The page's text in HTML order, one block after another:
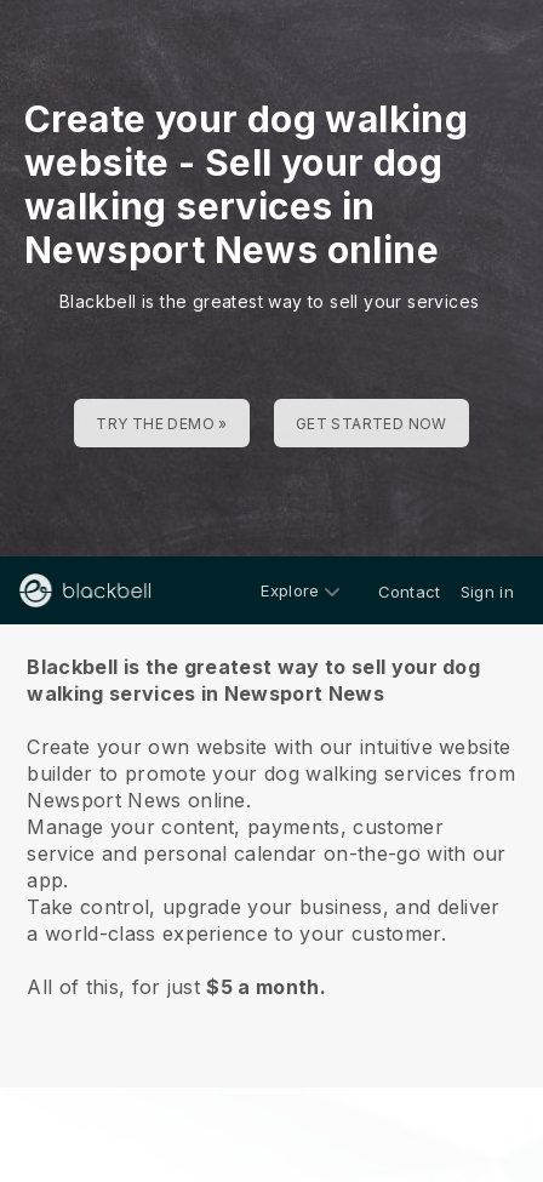
Create your dog walking
website - Sell your dog
walking services in
Newsport News online
Blackbell is the greatest way to sell your services
TRY THE DEMO » GET STARTED NOW
Explore Contact Sign in
Blackbell is the greatest way to sell your dog
walking services in Newsport News
Create your own website with our intuitive website
builder to promote your dog walking services from
Newsport News online.
Manage your content, payments, customer
service and personal calendar on-the-go with our
app.
Take control, upgrade your business, and deliver
a world-class experience to your customer.
All of this, for just$5 a month.